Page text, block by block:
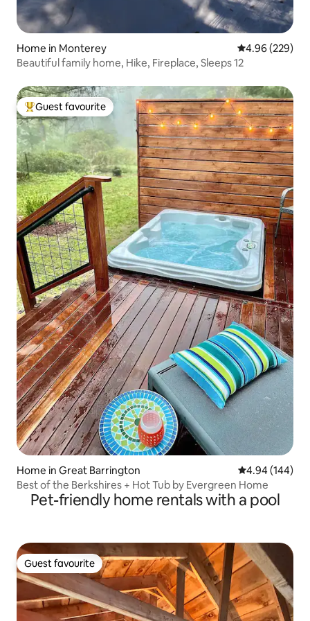
Home in Monterey 4.96 out of 5
4.96 (229)
Beautiful family home, Hike, Fireplace, Sleeps 12
Top guest favourite
Guest favourite
Home in Great Barrington 4.94 out of 5
4.94 (144)
Best of the Berkshires + Hot Tub by Evergreen Home
Pet-friendly home rentals with a pool
Guest favourite
Guest favourite